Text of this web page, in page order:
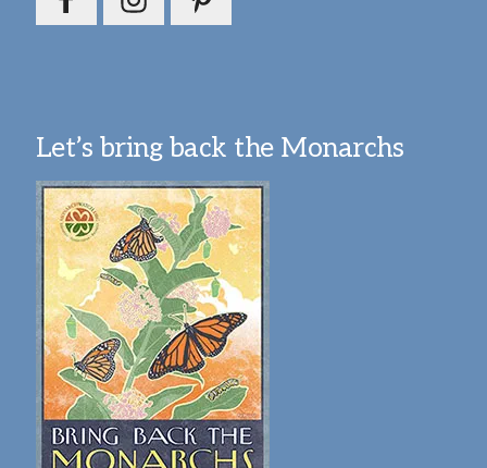
Let’s bring back the Monarchs